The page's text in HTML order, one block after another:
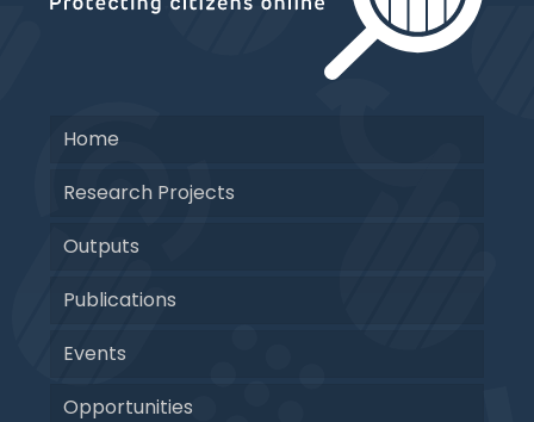
Home
Research Projects
Outputs
Publications
Events
Opportunities